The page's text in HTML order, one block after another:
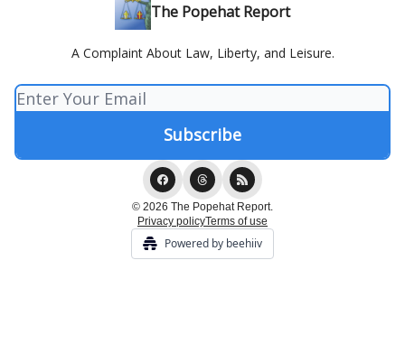
The Popehat Report
A Complaint About Law, Liberty, and Leisure.
© 2026 The Popehat Report.
Privacy policyTerms of use
Powered by beehiiv